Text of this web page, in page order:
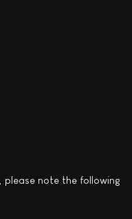
note the following